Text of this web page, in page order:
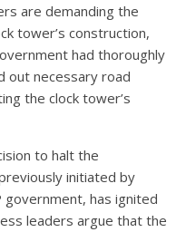
are demanding the
tower’s construction,
had thoroughly
out necessary road
the clock tower’s
to halt the
initiated by
government, has ignited
leaders argue that the